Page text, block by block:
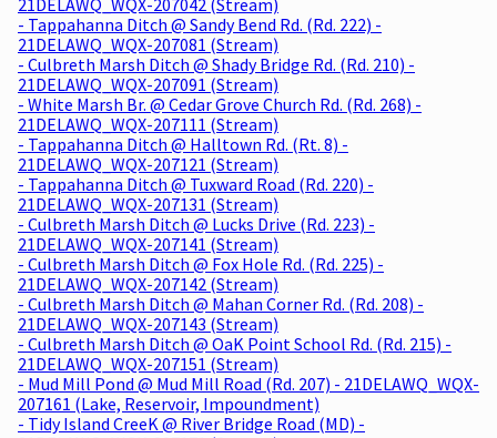
- Tappahanna Ditch @ Sandy Bend Rd. (Rd. 222) -
21DELAWQ_WQX-207081 (Stream)
- Culbreth Marsh Ditch @ Shady Bridge Rd. (Rd. 210) -
21DELAWQ_WQX-207091 (Stream)
- White Marsh Br. @ Cedar Grove Church Rd. (Rd. 268) -
21DELAWQ_WQX-207111 (Stream)
- Tappahanna Ditch @ Halltown Rd. (Rt. 8) -
21DELAWQ_WQX-207121 (Stream)
- Tappahanna Ditch @ Tuxward Road (Rd. 220) -
21DELAWQ_WQX-207131 (Stream)
- Culbreth Marsh Ditch @ Lucks Drive (Rd. 223) -
21DELAWQ_WQX-207141 (Stream)
- Culbreth Marsh Ditch @ Fox Hole Rd. (Rd. 225) -
21DELAWQ_WQX-207142 (Stream)
- Culbreth Marsh Ditch @ Mahan Corner Rd. (Rd. 208) -
21DELAWQ_WQX-207143 (Stream)
- Culbreth Marsh Ditch @ OaK Point School Rd. (Rd. 215) -
21DELAWQ_WQX-207151 (Stream)
- Mud Mill Pond @ Mud Mill Road (Rd. 207) - 21DELAWQ_WQX-
207161 (Lake, Reservoir, Impoundment)
- Tidy Island CreeK @ River Bridge Road (MD) -